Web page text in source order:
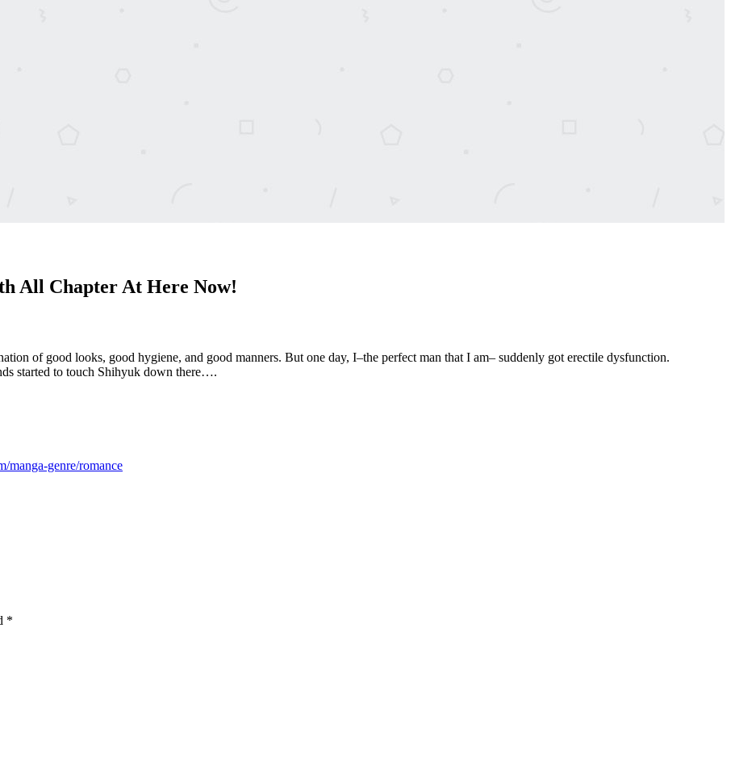
All Chapter At Here Now!
of good looks, good hygiene, and good manners. But one day, I–the perfect man that I am– suddenly got erectile dysfunction.
started to touch Shihyuk down there….
manga-genre/romance
*